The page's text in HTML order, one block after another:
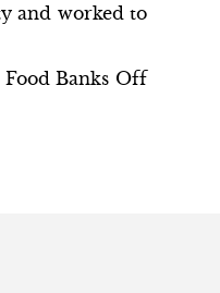
and worked to
Banks Off